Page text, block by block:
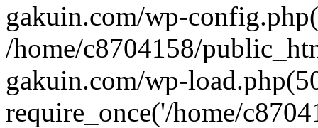
gakuin.com/wp-
/home/c8704158/
gakuin.com/wp-
require_once('/home/